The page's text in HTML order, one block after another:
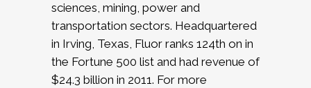
sciences, mining, power and
transportation sectors. Headquartered
in Irving, Texas, Fluor ranks 124th on in
the Fortune 500 list and had revenue of
$24.3 billion in 2011. For more